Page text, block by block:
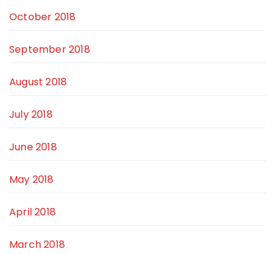
October 2018
September 2018
August 2018
July 2018
June 2018
May 2018
April 2018
March 2018